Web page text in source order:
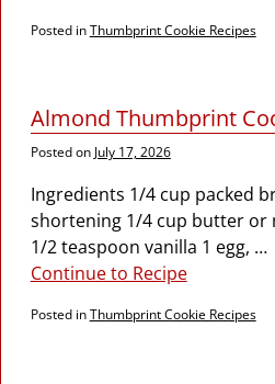
Posted inThumbprint Cookie Recipes
Almond Thumbprint
Posted on July 17, 2026
Ingredients 1/4 cup packed
shortening 1/4 cup butter or
1/2 teaspoon vanilla 1 egg, …
Continue to Recipe
Posted inThumbprint Cookie Recipes